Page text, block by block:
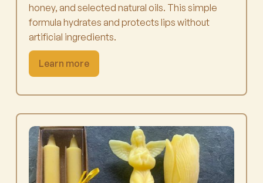
honey, and selected natural oils. This simple
formula hydrates and protects lips without
artificial ingredients.
Learn more